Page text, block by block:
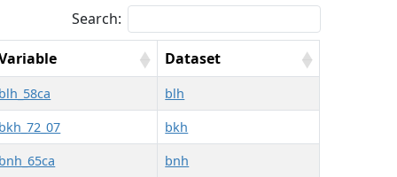
Search:
Dataset
blh
bkh
bnh